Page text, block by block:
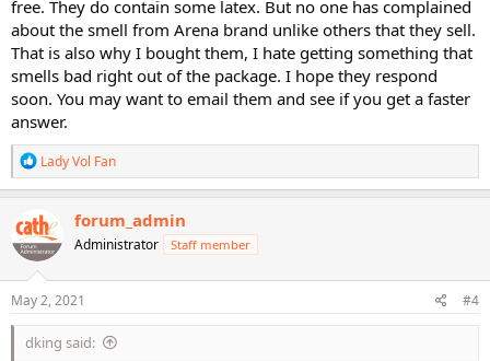
free. They do contain some latex. But no one has complained
about the smell from Arena brand unlike others that they sell.
That is also why I bought them, I hate getting something that
smells bad right out of the package. I hope they respond
soon. You may want to email them and see if you get a faster
answer.
R
e
a
c
t
i
o
n
s
Lady Vol Fan
forum_admin
Administrator Staff member
May 2, 2021 #4
dking said: